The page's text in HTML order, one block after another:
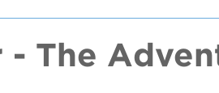
- The